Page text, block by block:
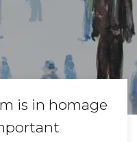
is in homage